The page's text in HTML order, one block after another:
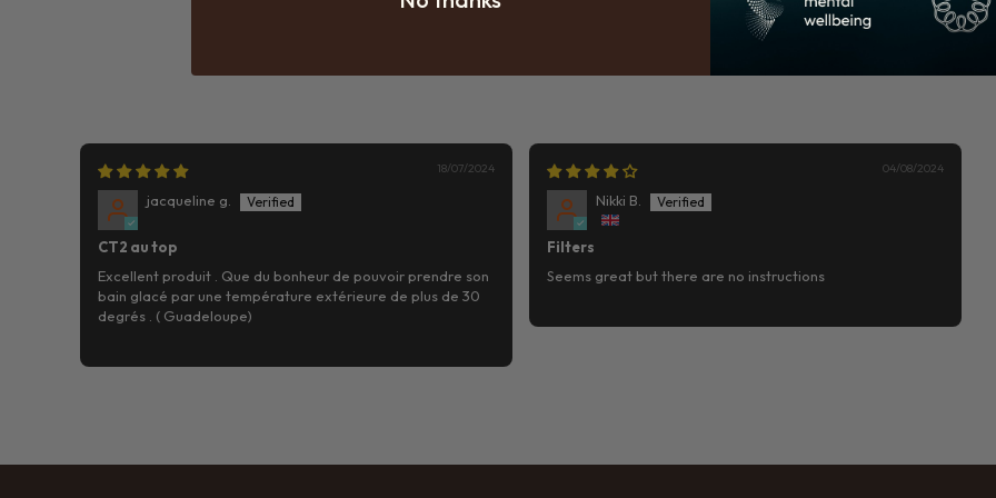
18/07/2024
jacqueline g.
CT2 au top
Excellent produit . Que du bonheur de pouvoir prendre son
bain glacé par une température extérieure de plus de 30
degrés . ( Guadeloupe)
04/08/2024
Nikki B.
Filters
Seems great but there are no instructions